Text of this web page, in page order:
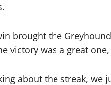
brought the
victory was a great one,
about the streak,